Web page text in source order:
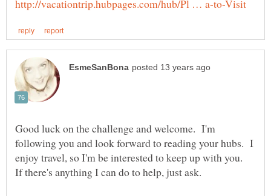
Good luck on the challenge and welcome. I'm
following you and look forward to reading your hubs. I
enjoy travel, so I'm be interested to keep up with you.